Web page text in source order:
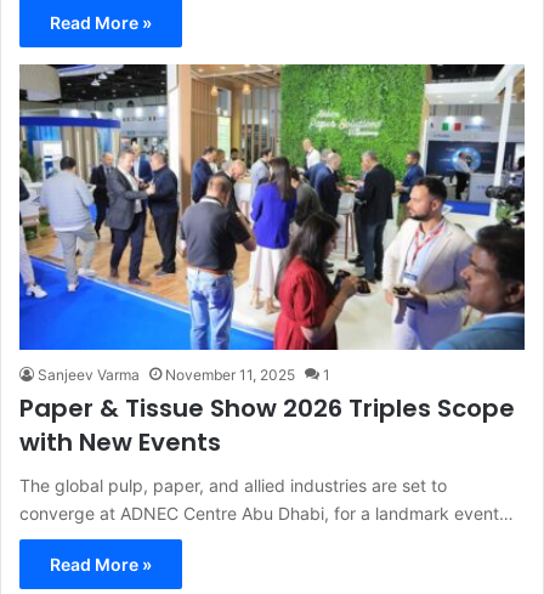
Read More »
Sanjeev Varma November 11, 2025 1
Paper & Tissue Show 2026 Triples Scope
with New Events
The global pulp, paper, and allied industries are set to
converge at ADNEC Centre Abu Dhabi, for a landmark event…
Read More »